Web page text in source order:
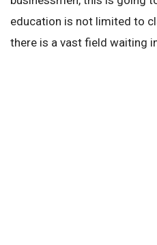
education is not limited to
there is a vast field waiting